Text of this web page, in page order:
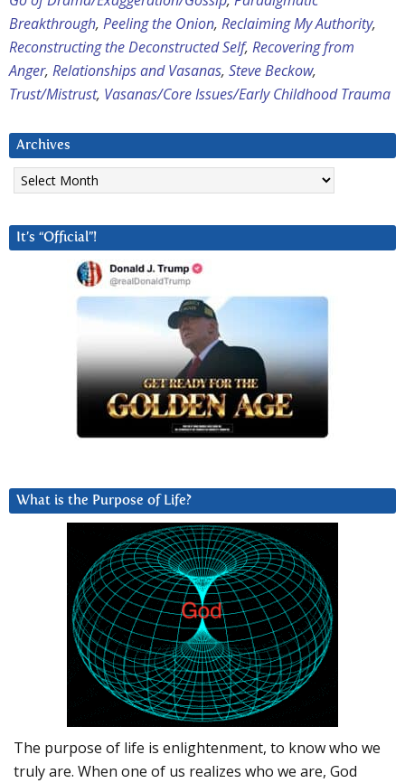
Breakthrough, Peeling the Onion, Reclaiming My Authority,
Reconstructing the Deconstructed Self, Recovering from
Anger, Relationships and Vasanas, Steve Beckow,
Trust/Mistrust, Vasanas/Core Issues/Early Childhood Trauma
Archives
Archives
It’s “Official”!
What is the Purpose of Life?
The purpose of life is enlightenment, to know who we
truly are. When one of us realizes who we are, God